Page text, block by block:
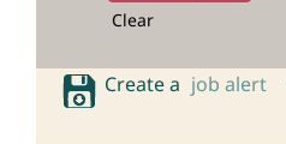
Clear
Create a job alert